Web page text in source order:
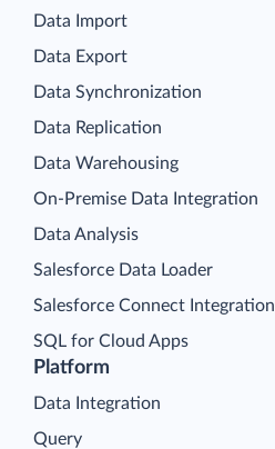
Platform
Data Integration
Query
Data Import
Data Export
Data Synchronization
Data Replication
Data Warehousing
On-Premise Data Integration
Data Analysis
Salesforce Data Loader
Salesforce Connect Integration
SQL for Cloud Apps